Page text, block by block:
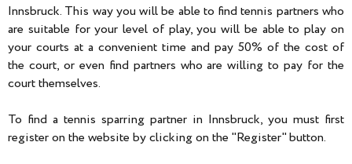
Innsbruck. This way you will be able to find tennis partners who
are suitable for your level of play, you will be able to play on
your courts at a convenient time and pay 50% of the cost of
the court, or even find partners who are willing to pay for the
court themselves.
To find a tennis sparring partner in Innsbruck, you must first
register on the website by clicking on the "Register" button.